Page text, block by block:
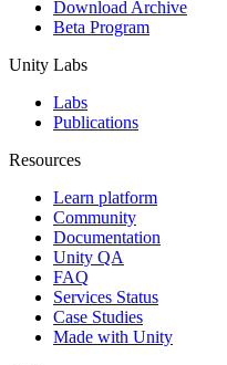
Download Archive
Beta Program
Unity Labs
Labs
Publications
Resources
Learn platform
Community
Documentation
Unity QA
FAQ
Services Status
Case Studies
Made with Unity